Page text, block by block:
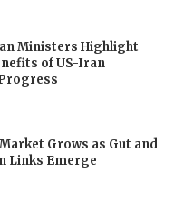
Ministers Highlight
of US-Iran
Grows as Gut and
Links Emerge